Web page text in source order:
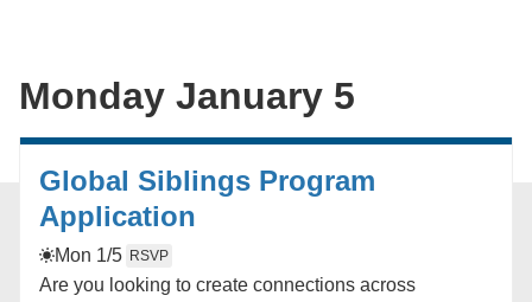
Monday January 5
Global Siblings Program
Application
Mon 1/5 RSVP
Are you looking to create connections across